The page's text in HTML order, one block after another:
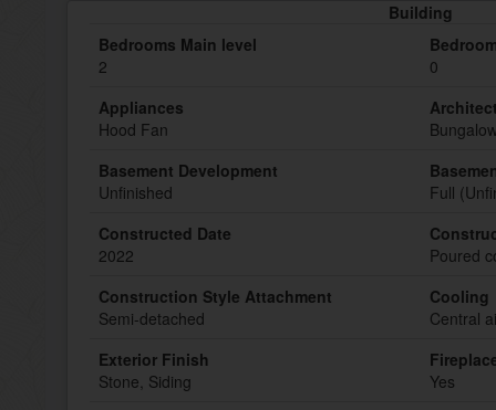
Building
Bedrooms Main level
2
0
Appliances
Hood Fan
Basement Development
Unfinished
Full
Constructed Date
2022
Poured
Construction Style Attachment
Semi-detached
Cooling
Central
Exterior Finish
Stone, Siding
Yes